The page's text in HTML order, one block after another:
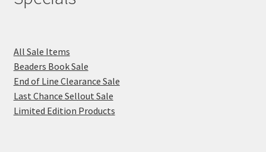
All Sale Items
Beaders Book Sale
End of Line Clearance Sale
Last Chance Sellout Sale
Limited Edition Products